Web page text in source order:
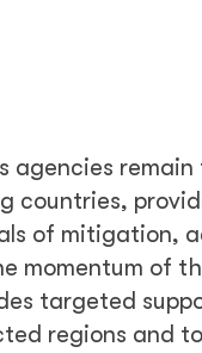
countries,
of mitigation,
momentum of
targeted
regions and